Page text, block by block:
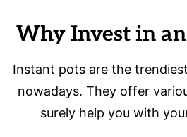
Why Invest in
Instant pots are the
nowadays. They offer
surely help you with